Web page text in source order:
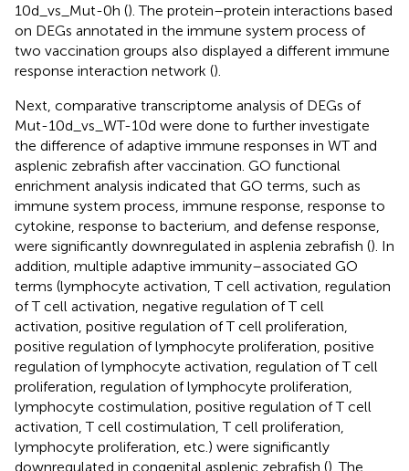
10d_vs_Mut-0h (). The protein–protein interactions based
on DEGs annotated in the immune system process of
two vaccination groups also displayed a different immune
response interaction network ().
Next, comparative transcriptome analysis of DEGs of
Mut-10d_vs_WT-10d were done to further investigate
the difference of adaptive immune responses in WT and
asplenic zebrafish after vaccination. GO functional
enrichment analysis indicated that GO terms, such as
immune system process, immune response, response to
cytokine, response to bacterium, and defense response,
were significantly downregulated in asplenia zebrafish (). In
addition, multiple adaptive immunity–associated GO
terms (lymphocyte activation, T cell activation, regulation
of T cell activation, negative regulation of T cell
activation, positive regulation of T cell proliferation,
positive regulation of lymphocyte proliferation, positive
regulation of lymphocyte activation, regulation of T cell
proliferation, regulation of lymphocyte proliferation,
lymphocyte costimulation, positive regulation of T cell
activation, T cell costimulation, T cell proliferation,
lymphocyte proliferation, etc.) were significantly
downregulated in congenital asplenic zebrafish (). The